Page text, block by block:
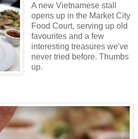
A new Vietnamese stall
opens up in the Market City
Food Court, serving up old
favourites and a few
interesting treasures we've
never tried before. Thumbs
up.